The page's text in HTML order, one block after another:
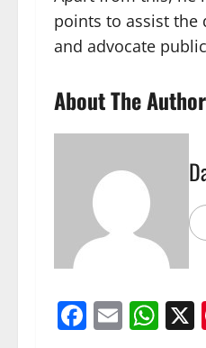
points to assist the
and advocate
About The Author
Email